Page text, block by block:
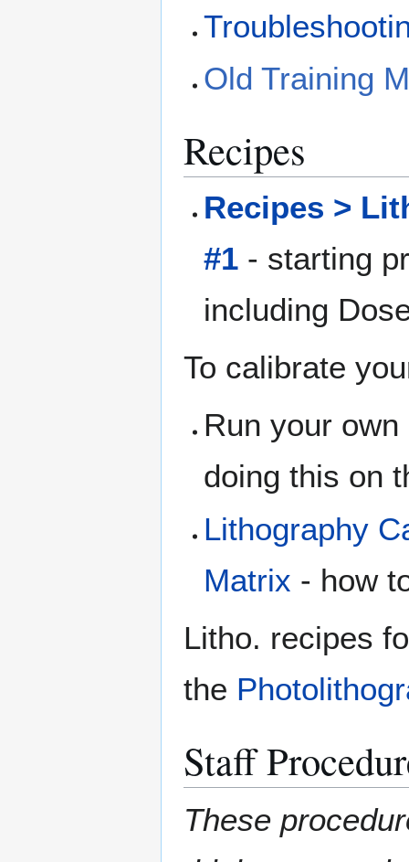
Old Training
Recipes
Recipes >
#1 - starting
including
To calibrate
Run your own
doing this on
Lithography
Matrix - how
Litho. recipes
the
Staff
These